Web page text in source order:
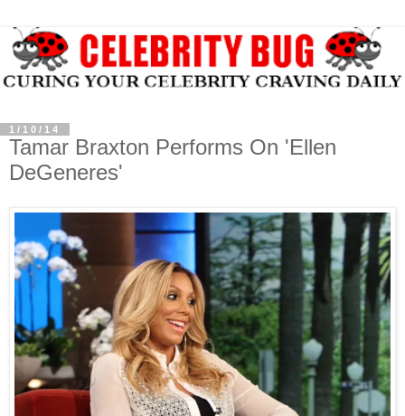
1/10/14
Tamar Braxton Performs On 'Ellen
DeGeneres'